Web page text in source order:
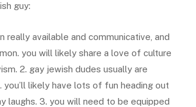
guy:
really available and communicative, and
you will likely share a love of culture
2. gay jewish dudes usually are
likely have lots of fun heading out
laughs. 3. you will need to be equipped